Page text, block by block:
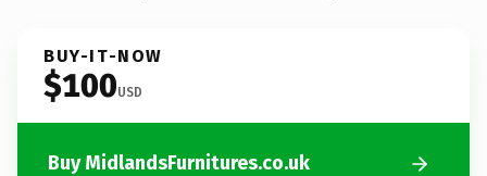
BUY-IT-NOW
$100USD
Buy MidlandsFurnitures.co.uk